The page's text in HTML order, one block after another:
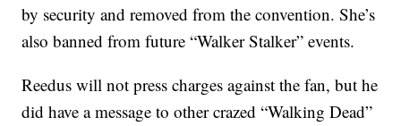
by security and removed from the convention. She’s
also banned from future “Walker Stalker” events.
Reedus will not press charges against the fan, but he
did have a message to other crazed “Walking Dead”